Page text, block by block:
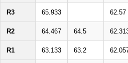
R3 65.933 62.57
R2 64.467 64.5
R1 63.133 63.2